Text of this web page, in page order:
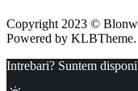
Copyright 2023 ©
Powered by KLBTheme.
Intrebari? Suntem